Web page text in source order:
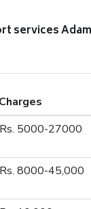
services
Charges
Rs. 5000-27000
Rs. 8000-45,000